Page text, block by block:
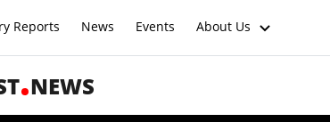
Reports News Events About Us
NEWS